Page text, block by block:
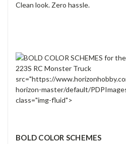
Clean look. Zero hassle.
src="https://
horizon-master/default/
class="img-fluid">
BOLD COLOR SCHEMES